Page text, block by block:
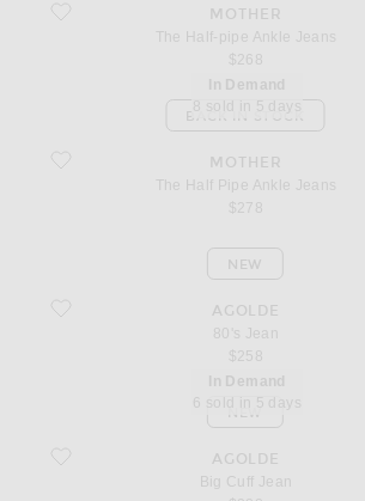
favorite The Half-pipe Ankle Jeans
MOTHER
The Half-pipe Ankle Jeans
$268
favorite The Half Pipe Ankle Jeans
In Demand
8 sold in 5 days
MOTHER
The Half Pipe Ankle Jeans
$278
BACK IN STOCK
favorite 80's Jean
AGOLDE
80's Jean
$258
NEW
favorite Big Cuff Jean
In Demand
6 sold in 5 days
AGOLDE
Big Cuff Jean
NEW